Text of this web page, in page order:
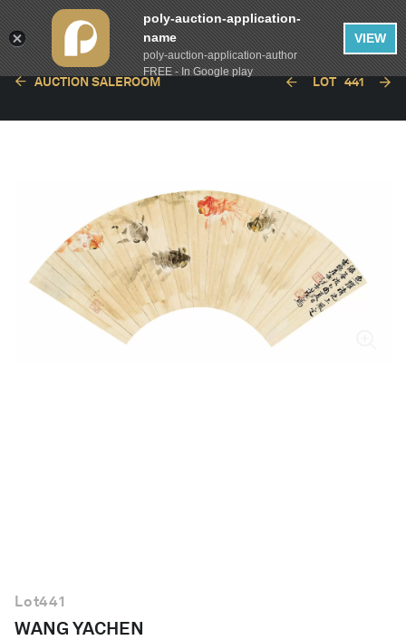
AUCTION SALEROOM LOT 441
Lot441
WANG YACHEN
poly-auction-application-
name
poly-auction-application-author
FREE - In Google play
VIEW